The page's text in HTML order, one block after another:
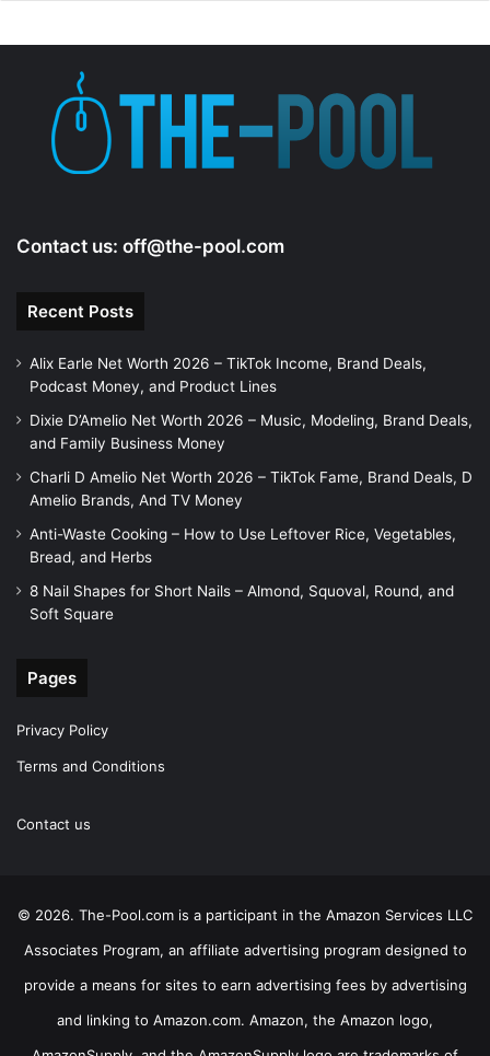
Contact us: off@the-pool.com
Recent Posts
Alix Earle Net Worth 2026 – TikTok Income, Brand Deals,
Podcast Money, and Product Lines
Dixie D’Amelio Net Worth 2026 – Music, Modeling, Brand Deals,
and Family Business Money
Charli D Amelio Net Worth 2026 – TikTok Fame, Brand Deals, D
Amelio Brands, And TV Money
Anti-Waste Cooking – How to Use Leftover Rice, Vegetables,
Bread, and Herbs
8 Nail Shapes for Short Nails – Almond, Squoval, Round, and
Soft Square
Pages
Privacy Policy
Terms and Conditions
Contact us
© 2026. The-Pool.com is a participant in the Amazon Services LLC
Associates Program, an affiliate advertising program designed to
provide a means for sites to earn advertising fees by advertising
and linking to Amazon.com. Amazon, the Amazon logo,